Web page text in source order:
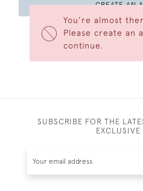
You’re almost
Please create an
continue.
CREATE AN
SUBSCRIBE FOR THE
EXCLUSIVE